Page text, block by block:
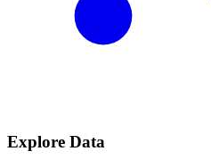
Explore Data